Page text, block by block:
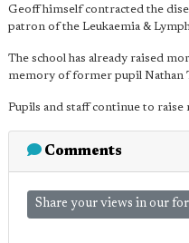
Geoff himself contracted the
patron of the Leukaemia &
The school has already raised
memory of former pupil Nathan
Pupils and staff continue to raise
Comments
Share your views in our